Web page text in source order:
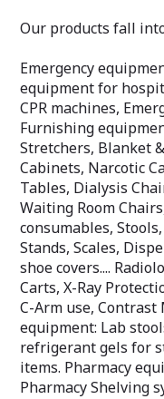
Our products fall
Emergency
equipment for
CPR machines,
Furnishing
Stretchers, Blanket
Cabinets, Narcotic
Tables, Dialysis
Waiting Room
consumables,
Stands, Scales,
shoe covers....
Carts, X-Ray
C-Arm use,
equipment: Lab
refrigerant gels for
items. Pharmacy
Pharmacy Shelving